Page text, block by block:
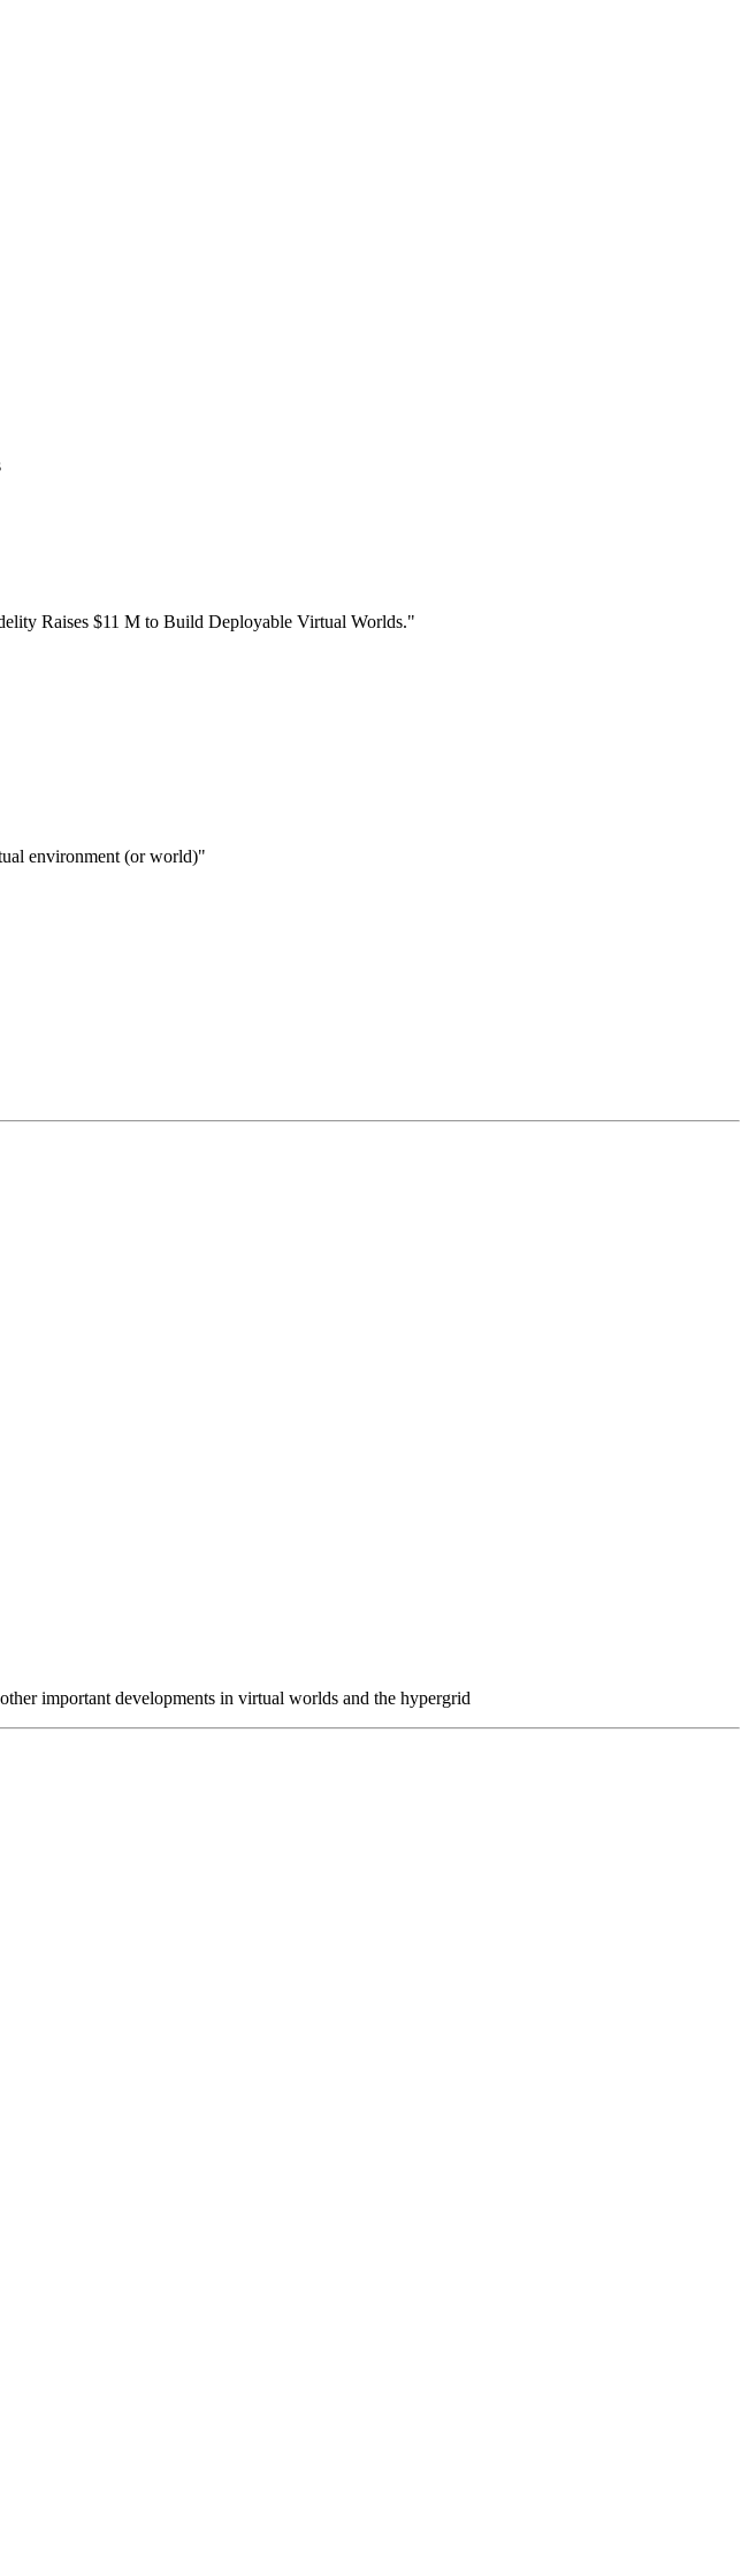
Raises $11 M to Build Deployable Virtual Worlds."
environment (or world)"
important developments in virtual worlds and the hypergrid